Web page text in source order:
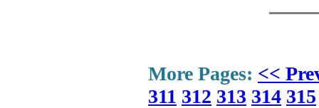
More Pages: <<
311 312 313 314 315